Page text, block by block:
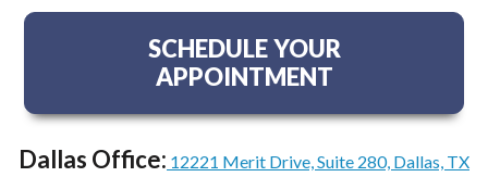
SCHEDULE YOUR
APPOINTMENT
Dallas Office: 12221 Merit Drive, Suite 280, Dallas, TX